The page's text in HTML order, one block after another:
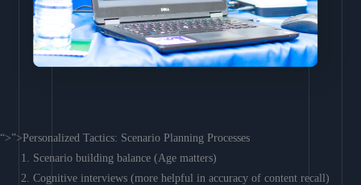
“>”>Personalized Tactics: Scenario Planning Processes
Scenario building balance (Age matters)
Cognitive interviews (more helpful in accuracy of content recall)